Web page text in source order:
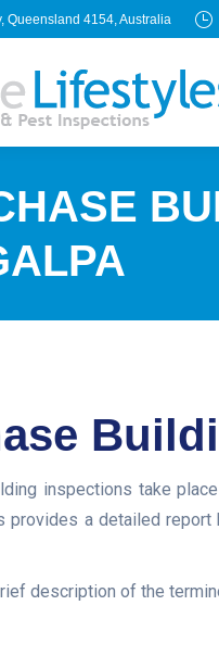
Queensland 4154, Australia
inspections take
a detailed
description of the